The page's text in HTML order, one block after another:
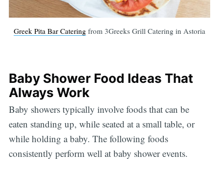
Greek Pita Bar Catering from 3Greeks Grill Catering in Astoria
Baby Shower Food Ideas That
Always Work
Baby showers typically involve foods that can be
eaten standing up, while seated at a small table, or
while holding a baby. The following foods
consistently perform well at baby shower events.